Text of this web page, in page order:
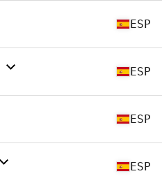
ESP
ESP
ESP
ESP